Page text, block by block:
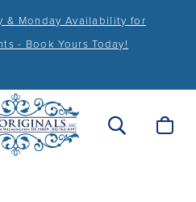
& Monday Availability for
- Book Yours Today!